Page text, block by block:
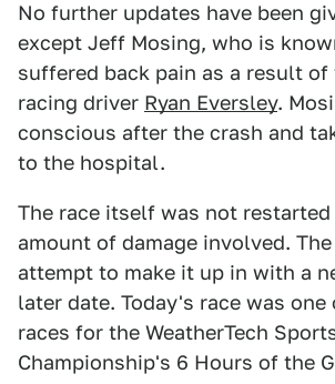
No further updates have been
except Jeff Mosing, who is
suffered back pain as a result of
racing driver Ryan Eversley.
conscious after the crash and
to the hospital.
The race itself was not
amount of damage involved.
attempt to make it up in with a
later date. Today's race was
races for the WeatherTech
Championship's 6 Hours of the